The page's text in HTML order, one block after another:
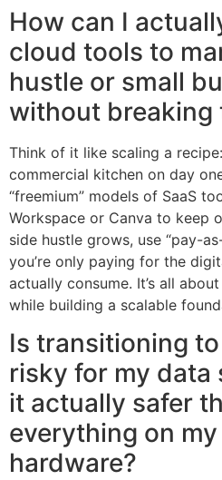
How can I
cloud tools to
hustle or small
without breaking
Think of it like scaling a
commercial kitchen on day
“freemium” models of SaaS
Workspace or Canva to keep
side hustle grows, use “pay-
you’re only paying for the
actually consume. It’s all
while building a scalable
Is transitioning
risky for my data
it actually safer
everything on
hardware?